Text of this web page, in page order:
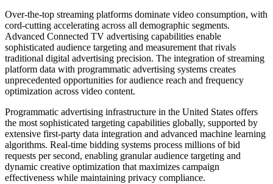
Over-the-top streaming platforms dominate video consumption, with
cord-cutting accelerating across all demographic segments.
Advanced Connected TV advertising capabilities enable
sophisticated audience targeting and measurement that rivals
traditional digital advertising precision. The integration of streaming
platform data with programmatic advertising systems creates
unprecedented opportunities for audience reach and frequency
optimization across video content.
Programmatic advertising infrastructure in the United States offers
the most sophisticated targeting capabilities globally, supported by
extensive first-party data integration and advanced machine learning
algorithms. Real-time bidding systems process millions of bid
requests per second, enabling granular audience targeting and
dynamic creative optimization that maximizes campaign
effectiveness while maintaining privacy compliance.